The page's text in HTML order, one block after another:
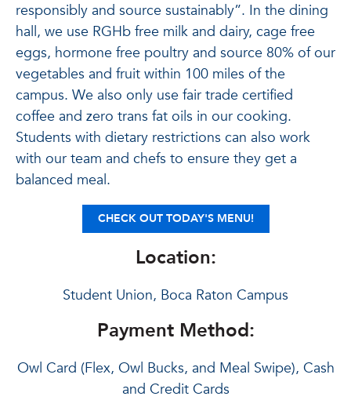
responsibly and source sustainably”. In the dining
hall, we use RGHb free milk and dairy, cage free
eggs, hormone free poultry and source 80% of our
vegetables and fruit within 100 miles of the
campus. We also only use fair trade certified
coffee and zero trans fat oils in our cooking.
Students with dietary restrictions can also work
with our team and chefs to ensure they get a
balanced meal.
CHECK OUTTODAY'S MENU!
Location:
Student Union, Boca Raton Campus
Payment Method:
Owl Card (Flex, Owl Bucks, and Meal Swipe), Cash
and Credit Cards